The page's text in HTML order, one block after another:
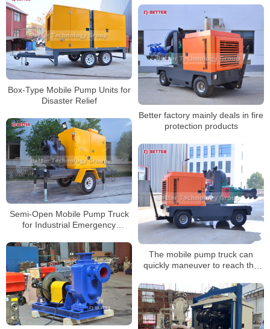
Box-Type Mobile Pump Units for
Disaster Relief
Better factory mainly deals in fire
protection products
Semi-Open Mobile Pump Truck
for Industrial Emergency
The mobile pump truck can
quickly maneuver to reach the